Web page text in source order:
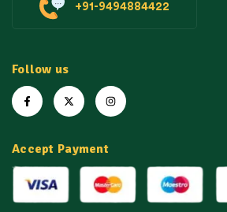
+91-9494884422
Follow us
Accept Payment